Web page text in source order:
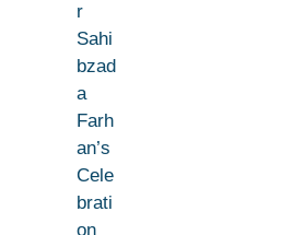
r
Sahi
bzad
a
Farh
an’s
Cele
brati
on